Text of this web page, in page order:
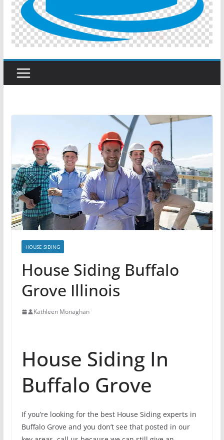
HOUSE SIDING
House Siding Buffalo
Grove Illinois
Kathleen Monaghan
House Siding In
Buffalo Grove
If you’re looking for the best House Siding experts in
Buffalo Grove and you don’t see that posted in our